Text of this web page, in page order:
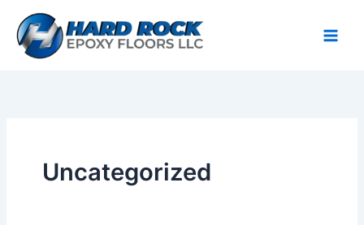
contenido
Uncategorized